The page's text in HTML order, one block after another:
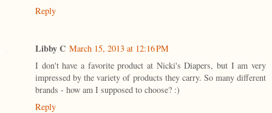
Reply
Libby C March 15, 2013 at 12:16 PM
I don't have a favorite product at Nicki's Diapers, but I am very
impressed by the variety of products they carry. So many different
brands - how am I supposed to choose? :)
Reply